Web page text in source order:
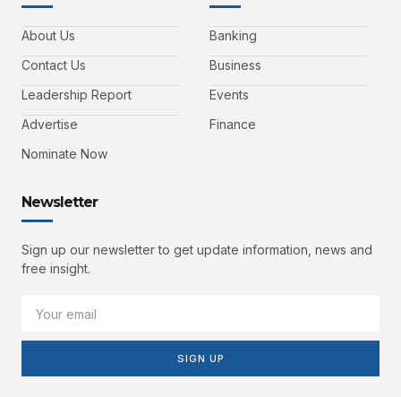
About Us
Contact Us
Leadership Report
Advertise
Nominate Now
Banking
Business
Events
Finance
Newsletter
Sign up our newsletter to get update information, news and
free insight.
SIGN UP